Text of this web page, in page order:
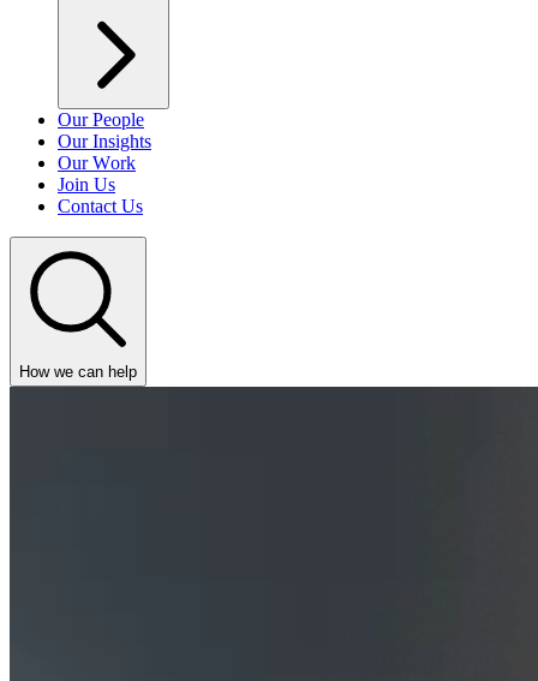
Our People
Our Insights
Our Work
Join Us
Contact Us
How we can help